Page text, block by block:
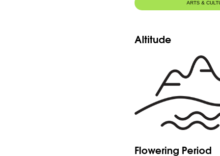
ARTS &
Altitude
Flowering Period